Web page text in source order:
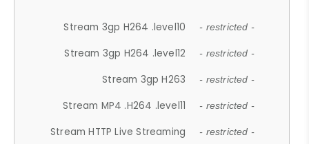
Stream 3gp H264 .level10 - restricted -
Stream 3gp H264 .level12 - restricted -
Stream 3gp H263 - restricted -
Stream MP4 .H264 .level11 - restricted -
Stream HTTP Live Streaming - restricted -